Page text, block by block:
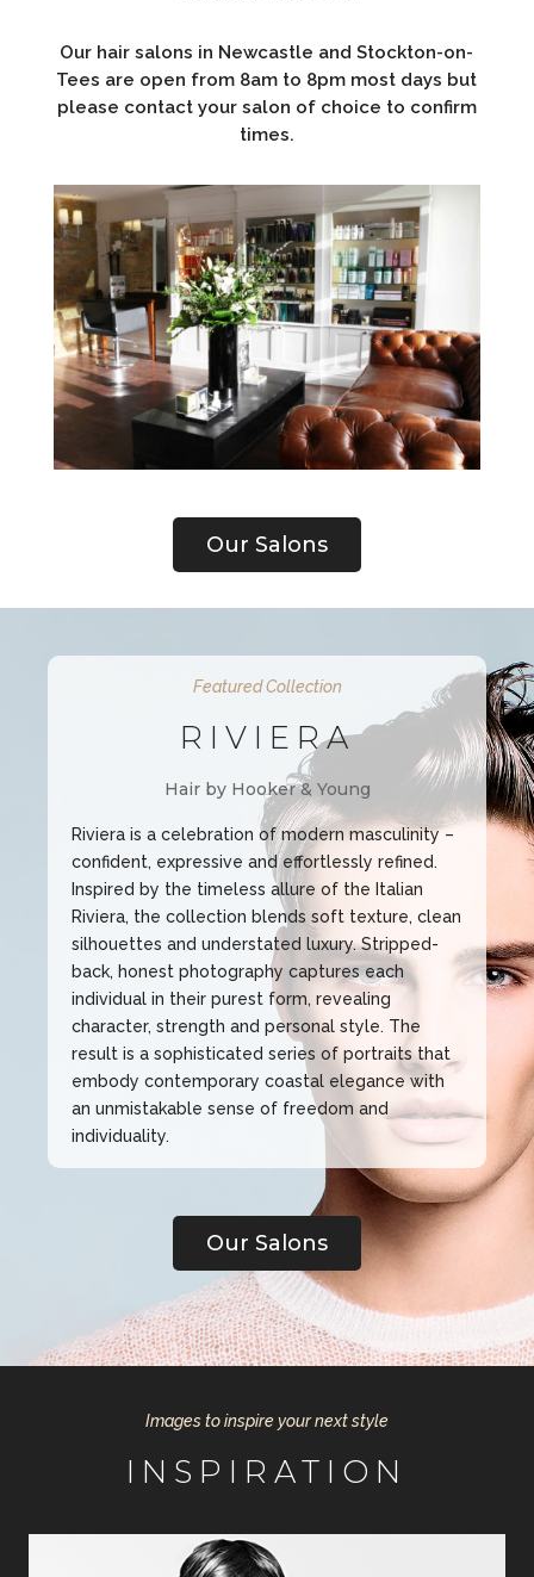
Our hair salons in Newcastle and Stockton-on-
Tees are open from 8am to 8pm most days but
please contact your salon of choice to confirm
times.
Our Salons
Featured Collection
RIVIERA
Hair by Hooker & Young
Riviera is a celebration of modern masculinity –
confident, expressive and effortlessly refined.
Inspired by the timeless allure of the Italian
Riviera, the collection blends soft texture, clean
silhouettes and understated luxury. Stripped-
back, honest photography captures each
individual in their purest form, revealing
character, strength and personal style. The
result is a sophisticated series of portraits that
embody contemporary coastal elegance with
an unmistakable sense of freedom and
individuality.
Our Salons
Images to inspire your next style
INSPIRATION